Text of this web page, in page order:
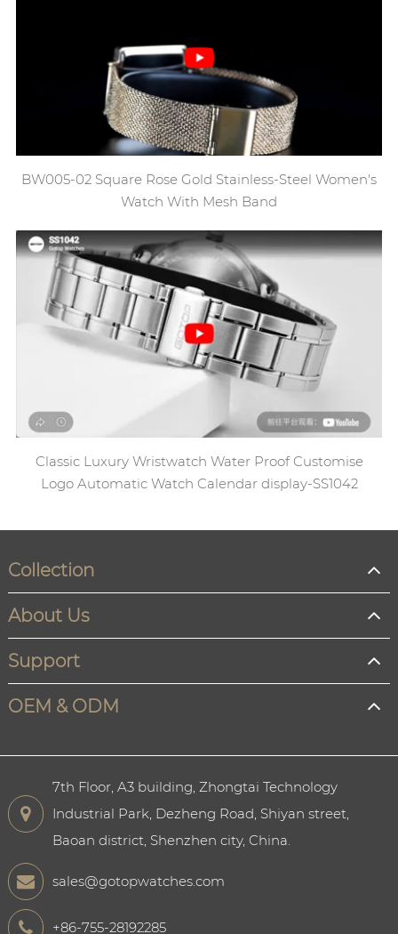
BW005-02 Square Rose Gold Stainless-Steel Women's
Watch With Mesh Band
Classic Luxury Wristwatch Water Proof Customise
Logo Automatic Watch Calendar display-SS1042
Collection
About Us
Support
OEM & ODM
7th Floor, A3 building, Zhongtai Technology
Industrial Park, Dezheng Road, Shiyan street,
Baoan district, Shenzhen city, China.
sales@gotopwatches.com
+86-755-28192285